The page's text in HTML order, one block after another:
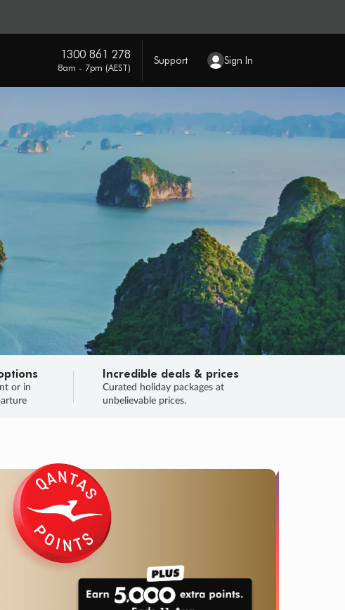
1300 861 278
8am - 7pm (AEST)
Support Sign In
or in
Incredible deals & prices
Curated holiday packages at
unbelievable prices.